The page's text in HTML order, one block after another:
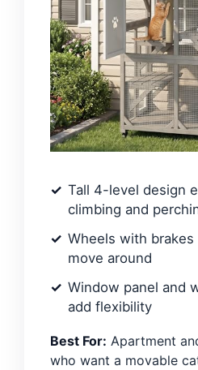
Tall 4-level design
climbing and
Wheels with
move around
Window panel and
add flexibility
Best For: Apartment
who want a movable